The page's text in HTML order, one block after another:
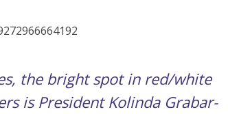
the bright spot in red/white
is President Kolinda Grabar-